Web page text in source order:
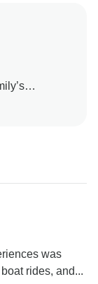
suited
those
words about
your family
was
rides, and...